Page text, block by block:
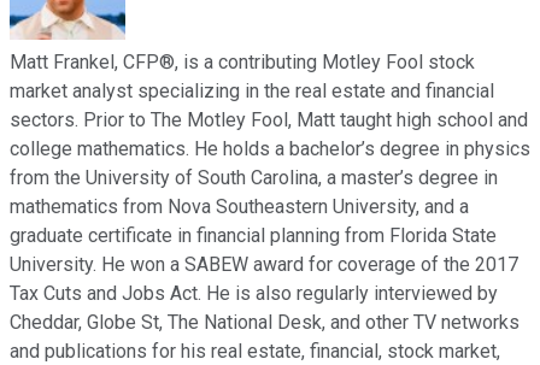
Matt Frankel, CFP®, is a contributing Motley Fool stock
market analyst specializing in the real estate and financial
sectors. Prior to The Motley Fool, Matt taught high school and
college mathematics. He holds a bachelor’s degree in physics
from the University of South Carolina, a master’s degree in
mathematics from Nova Southeastern University, and a
graduate certificate in financial planning from Florida State
University. He won a SABEW award for coverage of the 2017
Tax Cuts and Jobs Act. He is also regularly interviewed by
Cheddar, Globe St, The National Desk, and other TV networks
and publications for his real estate, financial, stock market,